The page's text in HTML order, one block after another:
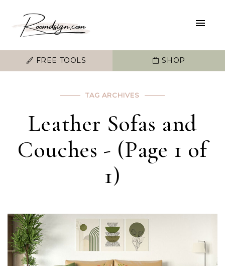
FREE TOOLS SHOP
TAG ARCHIVES
Leather Sofas and
Couches - (Page 1 of
1)